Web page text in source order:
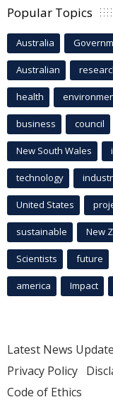
Popular Topics
Australia
Australian
health
business council
New South Wales
technology
United States
sustainable New
Scientists future
america Impact
Latest News
Privacy Policy
Code of Ethics